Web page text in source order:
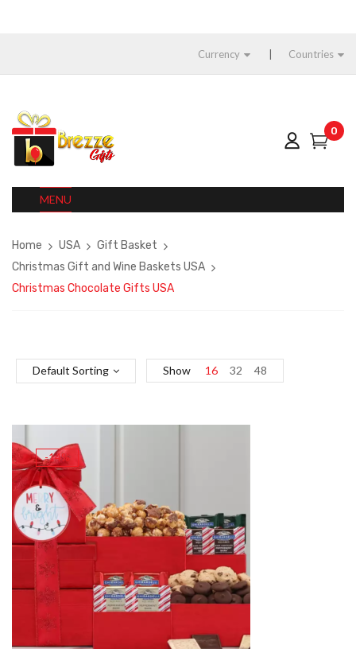
Currency Countries
0
MENU
Home USA
Gift Basket
Christmas Gift and Wine Baskets USA
Christmas Chocolate Gifts USA
Default Sorting Show 16 32 48
-14%